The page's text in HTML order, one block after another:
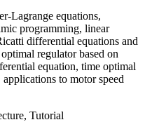
Lagrange equations,
programming, linear
differential equations and
regulator based on
equation, time optimal
to motor speed
Tutorial